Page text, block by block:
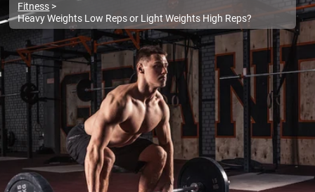
Popular Search Terms
”Protein Powder“
”Overnight Oats“
”Vegan protein“
”Collagen“
”Micellar Casein“
PROTEIN POWDERS Best Seller
Fitness
Heavy Weights Low Reps or Light Weights High Reps?